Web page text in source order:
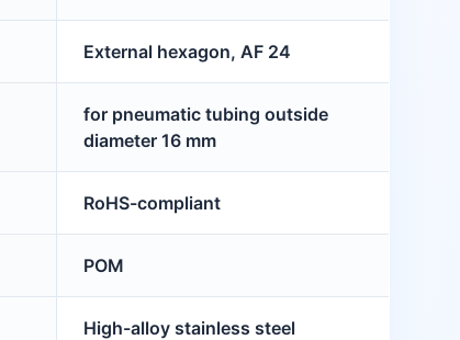
External hexagon, AF 24
for pneumatic tubing outside
diameter 16 mm
RoHS-compliant
POM
High-alloy stainless steel